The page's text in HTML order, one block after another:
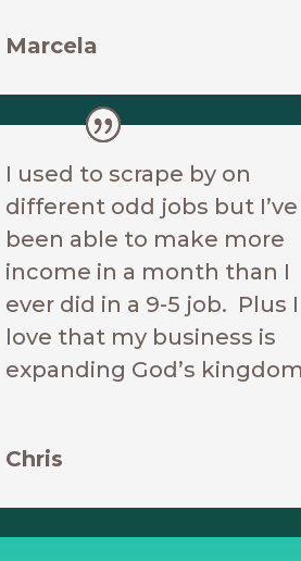
Marcela
I used to scrape by on
different odd jobs but I’ve
been able to make more
income in a month than I
ever did in a 9-5 job. Plus I
love that my business is
expanding God’s
Chris